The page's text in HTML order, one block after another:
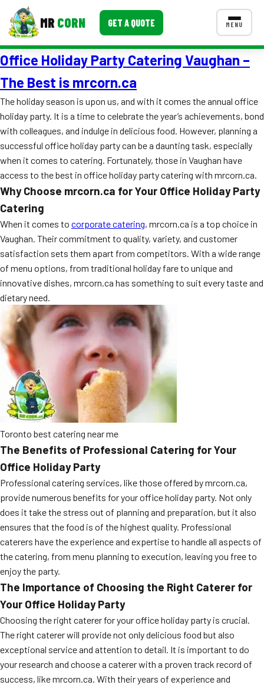
MR CORN GET A QUOTE MENU
MENUS
Corporate Catering
Event BBQ Catering
School Catering
Smash Burgers
Food Truck Fun Foods
Roast Corn Catering
Wedding Catering
FAQ
MORE
Event Images
Testimonials
Ask A Question
Blog
Office Holiday Party Catering Vaughan –
The Best is mrcorn.ca
The holiday season is upon us, and with it comes the annual office
holiday party. It is a time to celebrate the year’s achievements, bond
with colleagues, and indulge in delicious food. However, planning a
successful office holiday party can be a daunting task, especially
when it comes to catering. Fortunately, those in Vaughan have
access to the best in office holiday party catering with mrcorn.ca.
Why Choose mrcorn.ca for Your Office Holiday Party
Catering
When it comes to corporate catering, mrcorn.ca is a top choice in
Vaughan. Their commitment to quality, variety, and customer
satisfaction sets them apart from competitors. With a wide range
of menu options, from traditional holiday fare to unique and
innovative dishes, mrcorn.ca has something to suit every taste and
dietary need.
Toronto best catering near me
The Benefits of Professional Catering for Your
Office Holiday Party
Professional catering services, like those offered by mrcorn.ca,
provide numerous benefits for your office holiday party. Not only
does it take the stress out of planning and preparation, but it also
ensures that the food is of the highest quality. Professional
caterers have the experience and expertise to handle all aspects of
the catering, from menu planning to execution, leaving you free to
enjoy the party.
The Importance of Choosing the Right Caterer for
Your Office Holiday Party
Choosing the right caterer for your office holiday party is crucial.
The right caterer will provide not only delicious food but also
exceptional service and attention to detail. It is important to do
your research and choose a caterer with a proven track record of
success, like mrcorn.ca. With their years of experience and